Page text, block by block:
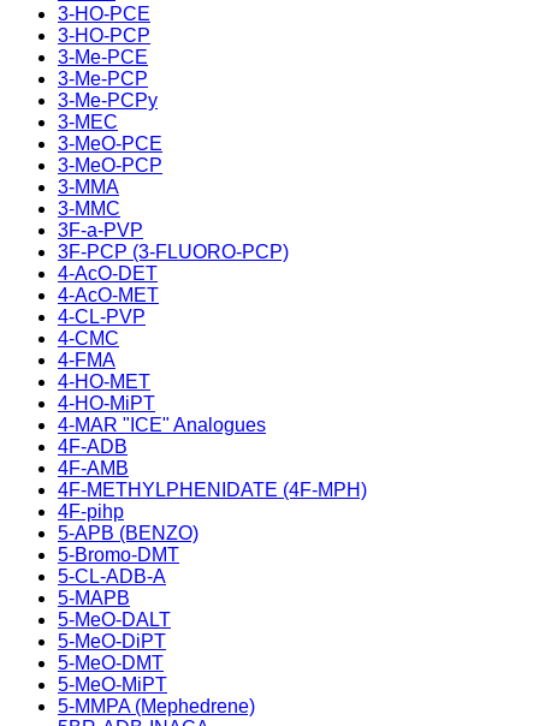
3-HO-PCE
3-HO-PCP
3-Me-PCE
3-Me-PCP
3-Me-PCPy
3-MEC
3-MeO-PCE
3-MeO-PCP
3-MMA
3-MMC
3F-a-PVP
3F-PCP (3-FLUORO-PCP)
4-AcO-DET
4-AcO-MET
4-CL-PVP
4-CMC
4-FMA
4-HO-MET
4-HO-MiPT
4-MAR "ICE" Analogues
4F-ADB
4F-AMB
4F-METHYLPHENIDATE (4F-MPH)
4F-pihp
5-APB (BENZO)
5-Bromo-DMT
5-CL-ADB-A
5-MAPB
5-MeO-DALT
5-MeO-DiPT
5-MeO-DMT
5-MeO-MiPT
5-MMPA (Mephedrene)